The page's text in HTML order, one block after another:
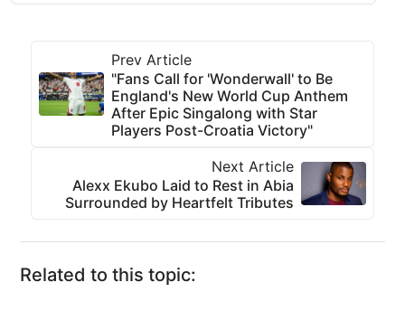
Prev Article
"Fans Call for 'Wonderwall' to Be
England's New World Cup Anthem
After Epic Singalong with Star
Players Post-Croatia Victory"
Next Article
Alexx Ekubo Laid to Rest in Abia
Surrounded by Heartfelt Tributes
Related to this topic: